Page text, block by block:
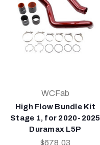
WCFab
High Flow Bundle Kit
Stage 1, for 2020-2025
Duramax L5P
$678.03